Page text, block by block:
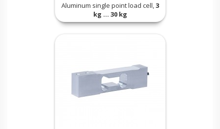
Aluminum single point load cell,3
kg ... 30 kg